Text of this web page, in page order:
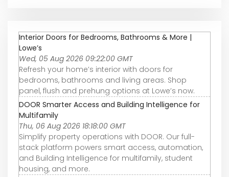
Interior Doors for Bedrooms, Bathrooms & More |
Lowe’s
Wed, 05 Aug 2026 09:22:00 GMT
Refresh your home’s interior with doors for
bedrooms, bathrooms and living areas. Shop
panel, flush and prehung options at Lowe’s now.
DOOR Smarter Access and Building Intelligence for
Multifamily
Thu, 06 Aug 2026 18:18:00 GMT
Simplify property operations with DOOR. Our full-
stack platform powers smart access, automation,
and Building Intelligence for multifamily, student
housing, and more.